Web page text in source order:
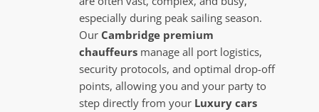
especially during peak sailing season.
Our Cambridge premium
chauffeurs manage all port logistics,
security protocols, and optimal drop-off
points, allowing you and your party to
step directly from your Luxury cars